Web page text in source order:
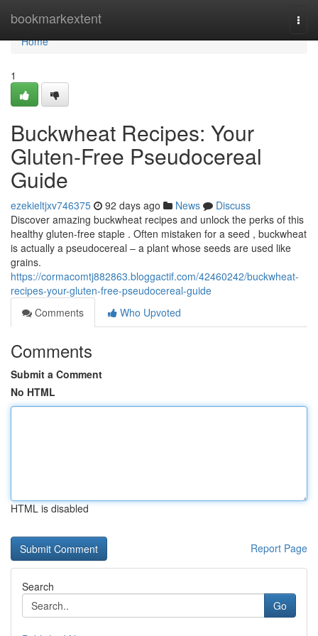
bookmarkextent
Home
Home
1
Buckwheat Recipes: Your
Gluten-Free Pseudocereal
Guide
ezekieltjxv746375 92 days ago News
Discuss
Discover amazing buckwheat recipes and unlock the perks of this
healthy gluten-free staple . Often mistaken for a seed , buckwheat
is actually a pseudocereal – a plant whose seeds are used like
grains.
https://cormacomtj882863.bloggactif.com/42460242/buckwheat-
recipes-your-gluten-free-pseudocereal-guide
Comments
Who Upvoted
Comments
Submit a Comment
No HTML
HTML is disabled
Report Page
Search
Go